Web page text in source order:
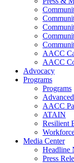
AACC
AACC
Advocacy
Programs
Programs
AACC
ATAIN
Resilient
Media Center
Headline
Press